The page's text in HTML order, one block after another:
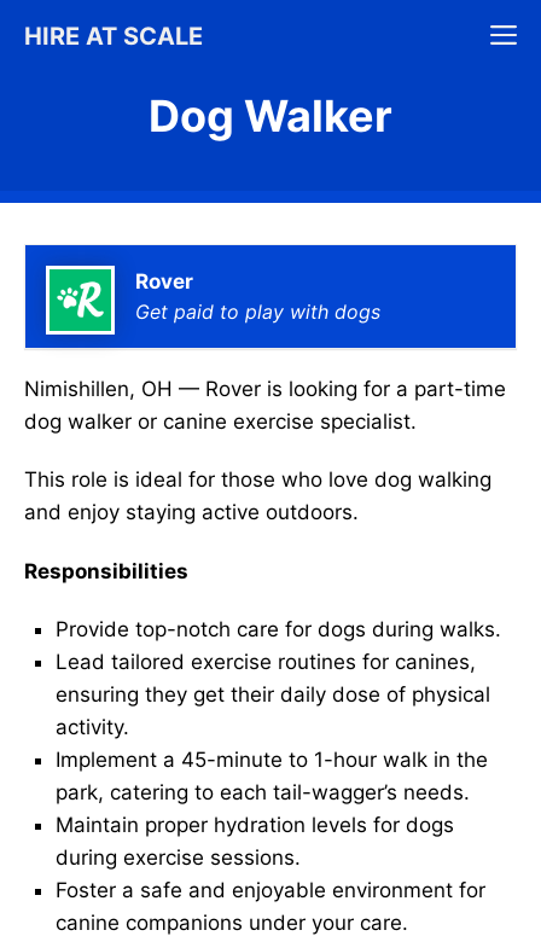
HIRE AT SCALE
Dog Walker
Rover
Get paid to play with dogs
Nimishillen, OH — Rover is looking for a part-time
dog walker or canine exercise specialist.
This role is ideal for those who love dog walking
and enjoy staying active outdoors.
Responsibilities
Provide top-notch care for dogs during walks.
Lead tailored exercise routines for canines,
ensuring they get their daily dose of physical
activity.
Implement a 45-minute to 1-hour walk in the
park, catering to each tail-wagger’s needs.
Maintain proper hydration levels for dogs
during exercise sessions.
Foster a safe and enjoyable environment for
canine companions under your care.